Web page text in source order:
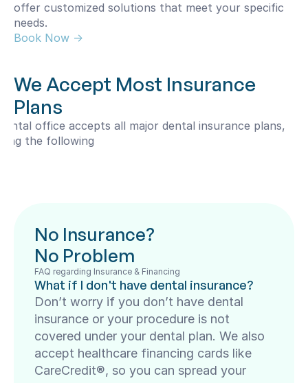
offer customized solutions that meet your specific
needs.
Book Now ->
We Accept Most Insurance
Plans
office accepts all major dental insurance plans,
the following
No Insurance?
No Problem
FAQ regarding Insurance & Financing
What if I don't have dental insurance?
Don’t worry if you don’t have dental
insurance or your procedure is not
covered under your dental plan. We also
accept healthcare financing cards like
CareCredit®, so you can spread your